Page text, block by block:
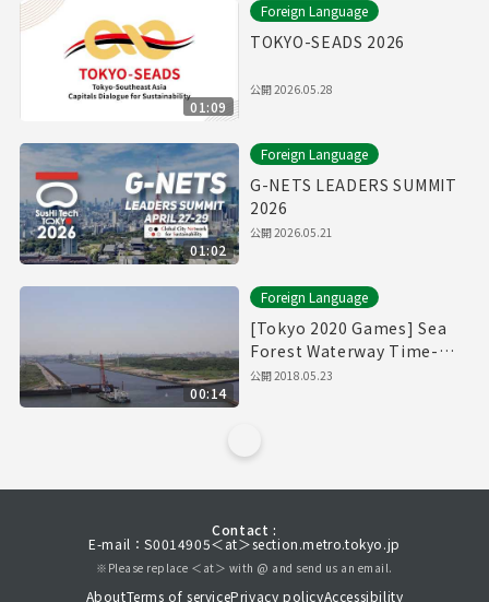
01:09
Foreign Language
TOKYO-SEADS 2026
公開2026.05.28
01:02
Foreign Language
G-NETS LEADERS SUMMIT
2026
公開2026.05.21
00:14
Foreign Language
[Tokyo 2020 Games] Sea
Forest Waterway Time-
Lapse Movie [海の森水上競
公開2018.05.23
Contact :
E-mail：S0014905＜at＞section.metro.tokyo.jp
※Please replace ＜at＞ with @ and send us an email.
AboutTerms of servicePrivacy policyAccessibility